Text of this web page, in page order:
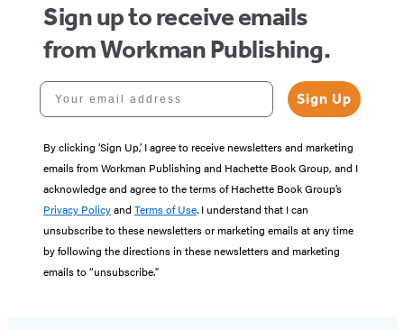
Sign up to receive emails
from Workman Publishing.
Your email address
Sign Up
By clicking ‘Sign Up,’ I agree to receive newsletters and marketing
emails from Workman Publishing and Hachette Book Group, and I
acknowledge and agree to the terms of Hachette Book Group’s
Privacy Policyand Terms of Use. I understand that I can
unsubscribe to these newsletters or marketing emails at any time
by following the directions in these newsletters and marketing
emails to “unsubscribe."